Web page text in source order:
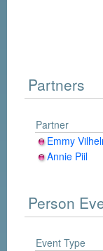
Partners
Partner
Emmy
Annie Piil
Person
Event Type